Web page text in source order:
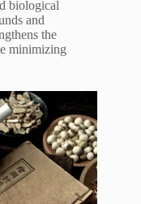
biological
and
the
minimizing